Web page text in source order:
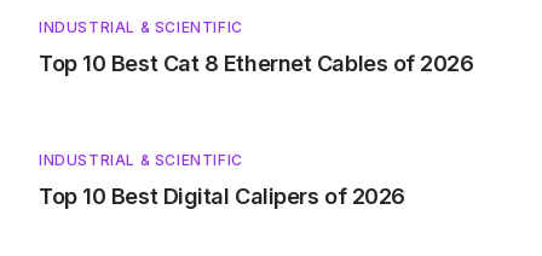
INDUSTRIAL & SCIENTIFIC
Top 10 Best Cat 8 Ethernet Cables of 2026
INDUSTRIAL & SCIENTIFIC
Top 10 Best Digital Calipers of 2026